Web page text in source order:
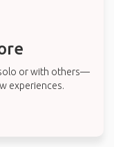
or with others—
experiences.